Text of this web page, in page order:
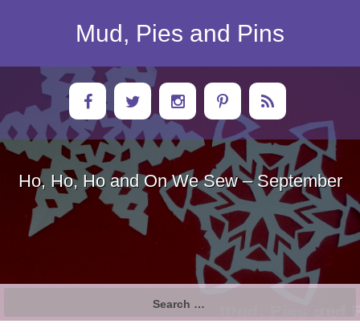
Mud, Pies and Pins
Ho, Ho, Ho and On We Sew – September